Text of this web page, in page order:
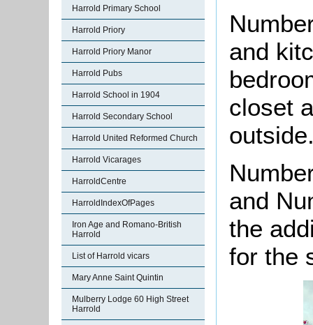
Harrold Primary School
Harrold Priory
Harrold Priory Manor
Harrold Pubs
Harrold School in 1904
Harrold Secondary School
Harrold United Reformed Church
Harrold Vicarages
HarroldCentre
HarroldIndexOfPages
Iron Age and Romano-British
Harrold
List of Harrold vicars
Mary Anne Saint Quintin
Mulberry Lodge 60 High Street
Harrold
and
closet
and
the
for the